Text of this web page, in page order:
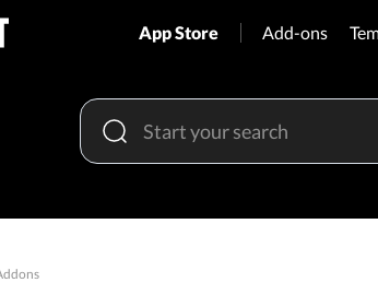
App Store Add-ons